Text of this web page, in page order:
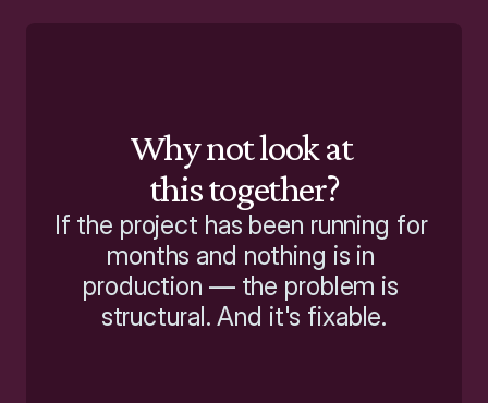
Why not look at
this together?
If the project has been running for
months and nothing is in
production — the problem is
structural. And it's fixable.